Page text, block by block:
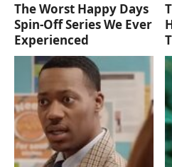
The Worst Happy Days
Spin-Off Series We Ever
Experienced